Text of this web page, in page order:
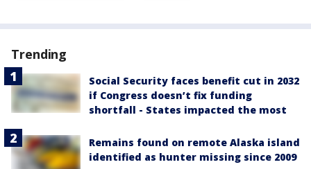
Trending
Social Security faces benefit cut in 2032
if Congress doesn’t fix funding
shortfall - States impacted the most
Remains found on remote Alaska island
identified as hunter missing since 2009